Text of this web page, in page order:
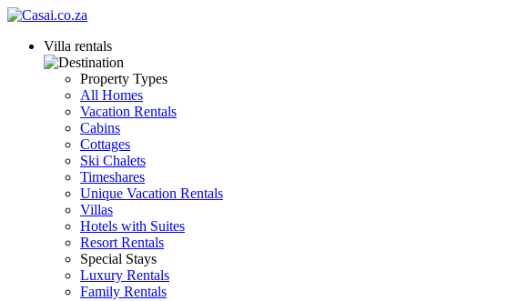
Villa rentals
Property Types
All Homes
Vacation Rentals
Cabins
Cottages
Ski Chalets
Timeshares
Unique Vacation Rentals
Villas
Hotels with Suites
Resort Rentals
Special Stays
Luxury Rentals
Family Rentals